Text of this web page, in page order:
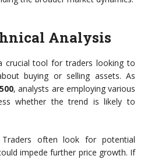
Analysis
crucial tool for traders looking to
buying or selling assets. As
, analysts are employing various
whether the trend is likely to
Traders often look for potential
impede further price growth. If